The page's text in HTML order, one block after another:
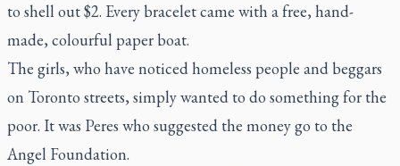
to shell out $2. Every bracelet came with a free, hand-
made, colourful paper boat.
The girls, who have noticed homeless people and beggars
on Toronto streets, simply wanted to do something for the
poor. It was Peres who suggested the money go to the
Angel Foundation.